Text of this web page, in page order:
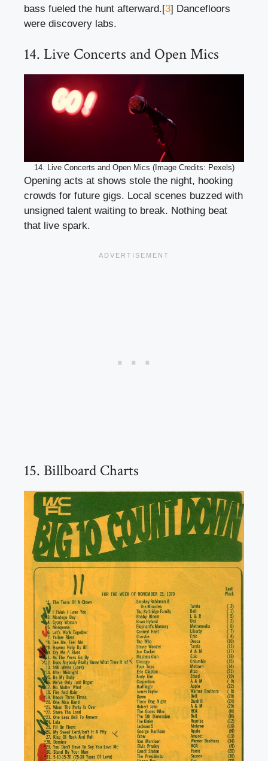
bass fueled the hunt afterward.[3] Dancefloors
were discovery labs.
14. Live Concerts and Open Mics
14. Live Concerts and Open Mics (Image Credits: Pexels)
Opening acts at shows stole the night, hooking
crowds for future gigs. Local scenes buzzed with
unsigned talent waiting to break. Nothing beat
that live spark.
15. Billboard Charts